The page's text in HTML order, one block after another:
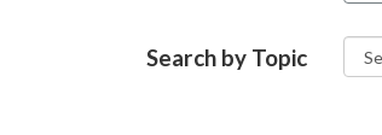
Search by Topic